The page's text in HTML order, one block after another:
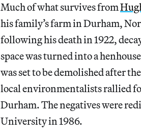
Much of what survives from
his family’s farm in Durham,
following his death in 1922,
space was turned into a
was set to be demolished after
local environmentalists rallied
Durham. The negatives were
University in 1986.